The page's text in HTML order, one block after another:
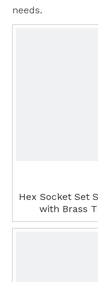
needs.
Hex Socket Set
with Brass